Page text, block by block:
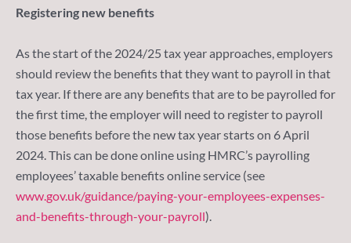
Registering new benefits
As the start of the 2024/25 tax year approaches, employers
should review the benefits that they want to payroll in that
tax year. If there are any benefits that are to be payrolled for
the first time, the employer will need to register to payroll
those benefits before the new tax year starts on 6 April
2024. This can be done online using HMRC’s payrolling
employees’ taxable benefits online service (see
www.gov.uk/guidance/paying-your-employees-expenses-
and-benefits-through-your-payroll).